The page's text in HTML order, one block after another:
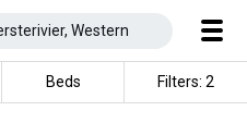
Beds Filters: 2